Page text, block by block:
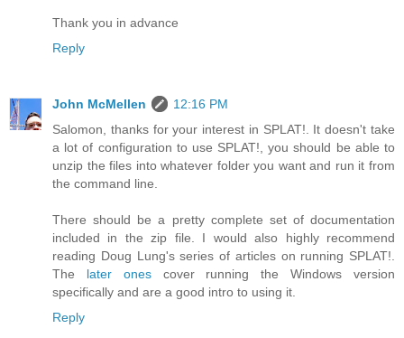
Thank you in advance
Reply
John McMellen
12:16 PM
Salomon, thanks for your interest in SPLAT!. It doesn't take
a lot of configuration to use SPLAT!, you should be able to
unzip the files into whatever folder you want and run it from
the command line.
There should be a pretty complete set of documentation
included in the zip file. I would also highly recommend
reading Doug Lung's series of articles on running SPLAT!.
The later onescover running the Windows version
specifically and are a good intro to using it.
Reply